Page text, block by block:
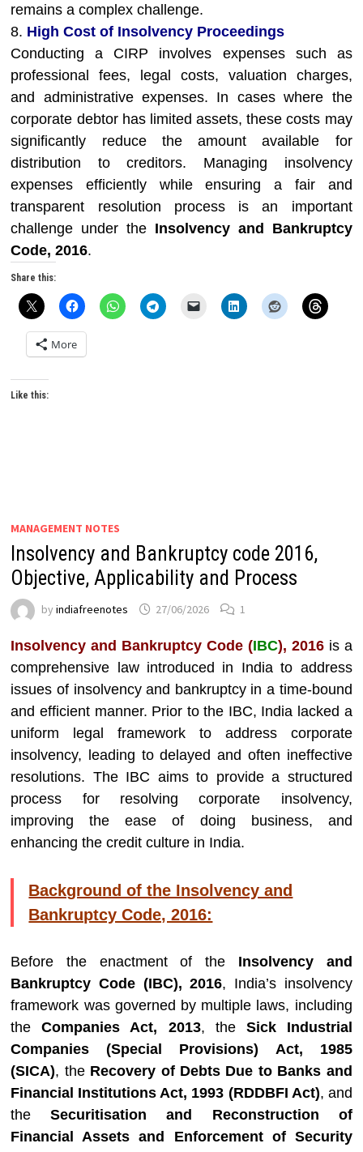
remains a complex challenge.
8. High Cost of Insolvency Proceedings
Conducting a CIRP involves expenses such as
professional fees, legal costs, valuation charges,
and administrative expenses. In cases where the
corporate debtor has limited assets, these costs may
significantly reduce the amount available for
distribution to creditors. Managing insolvency
expenses efficiently while ensuring a fair and
transparent resolution process is an important
challenge under the Insolvency and Bankruptcy
Code, 2016.
Share this:
More
Like this:
MANAGEMENT NOTES
Insolvency and Bankruptcy code 2016,
Objective, Applicability and Process
byindiafreenotes 27/06/2026 1
Insolvency and Bankruptcy Code (IBC), 2016is a
comprehensive law introduced in India to address
issues of insolvency and bankruptcy in a time-bound
and efficient manner. Prior to the IBC, India lacked a
uniform legal framework to address corporate
insolvency, leading to delayed and often ineffective
resolutions. The IBC aims to provide a structured
process for resolving corporate insolvency,
improving the ease of doing business, and
enhancing the credit culture in India.
Background of the Insolvency and
Bankruptcy Code, 2016:
Before the enactment of the Insolvency and
Bankruptcy Code (IBC), 2016, India’s insolvency
framework was governed by multiple laws, including
theCompanies Act, 2013, the Sick Industrial
Companies (Special Provisions) Act, 1985
(SICA), the Recovery of Debts Due to Banks and
Financial Institutions Act, 1993 (RDDBFI Act), and
theSecuritisation and Reconstruction of
Financial Assets and Enforcement of Security